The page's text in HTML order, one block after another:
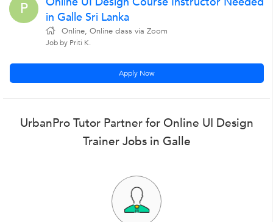
P
in Galle Sri Lanka
Online, Online class via Zoom
Job by Priti K.
Apply Now
UrbanPro Tutor Partner for Online UI Design
Trainer Jobs in Galle